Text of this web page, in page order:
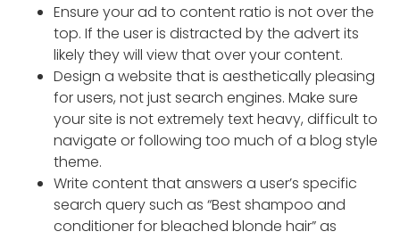
Ensure your ad to content ratio is not over the
top. If the user is distracted by the advert its
likely they will view that over your content.
Design a website that is aesthetically pleasing
for users, not just search engines. Make sure
your site is not extremely text heavy, difficult to
navigate or following too much of a blog style
theme.
Write content that answers a user’s specific
search query such as “Best shampoo and
conditioner for bleached blonde hair” as